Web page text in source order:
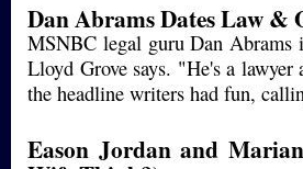
Dan Abrams Dates Law &
MSNBC legal guru Dan
Lloyd Grove says. "He's a
the headline writers had fun,
Eason Jordan and